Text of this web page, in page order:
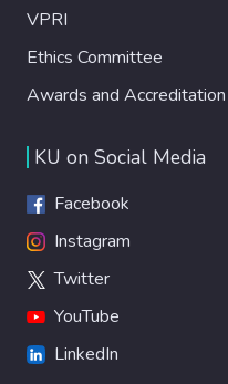
VPRI
Ethics Committee
Awards and Accreditation
KU on Social Media
Facebook
Instagram
Twitter
YouTube
LinkedIn